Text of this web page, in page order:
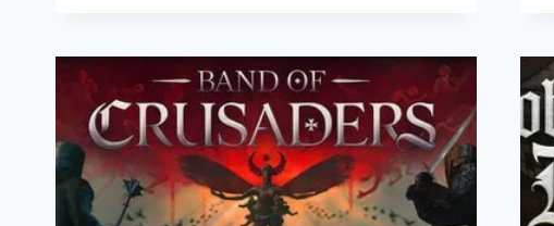
GLORY
REBORN